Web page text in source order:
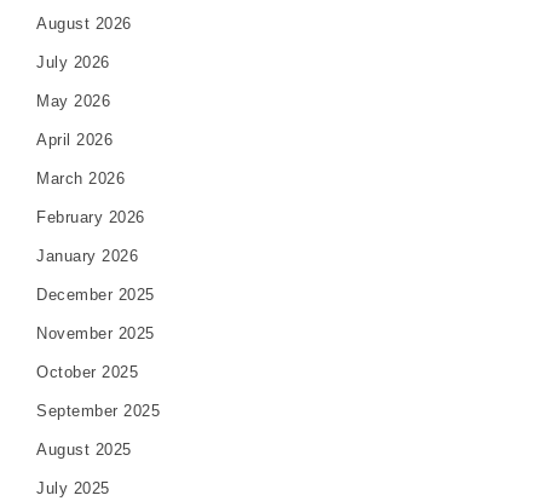
August 2026
July 2026
May 2026
April 2026
March 2026
February 2026
January 2026
December 2025
November 2025
October 2025
September 2025
August 2025
July 2025